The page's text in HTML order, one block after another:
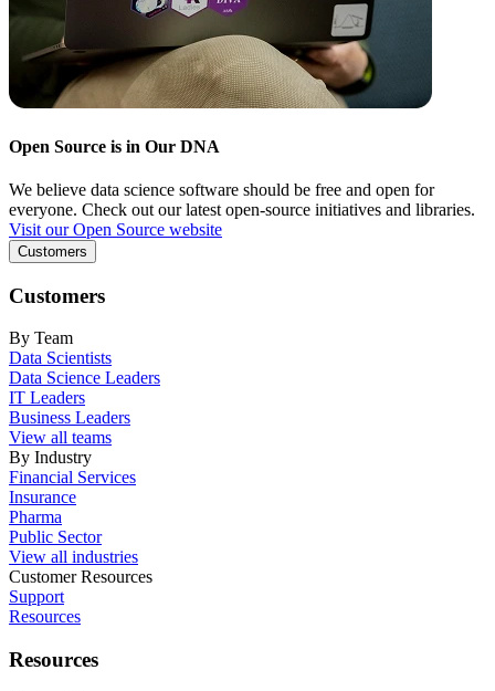
Open Source is in Our DNA
We believe data science software should be free and open for
everyone. Check out our latest open-source initiatives and libraries.
Visit our Open Source website
Customers
Customers
By Team
Data Scientists
Data Science Leaders
IT Leaders
Business Leaders
View all teams
By Industry
Financial Services
Insurance
Pharma
Public Sector
View all industries
Customer Resources
Support
Resources
Resources